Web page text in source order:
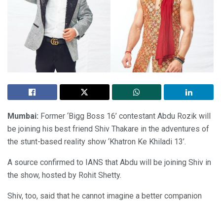
Mumbai: Former ‘Bigg Boss 16’ contestant Abdu Rozik will
be joining his best friend Shiv Thakare in the adventures of
the stunt-based reality show ‘Khatron Ke Khiladi 13’.
A source confirmed to IANS that Abdu will be joining Shiv in
the show, hosted by Rohit Shetty.
Shiv, too, said that he cannot imagine a better companion